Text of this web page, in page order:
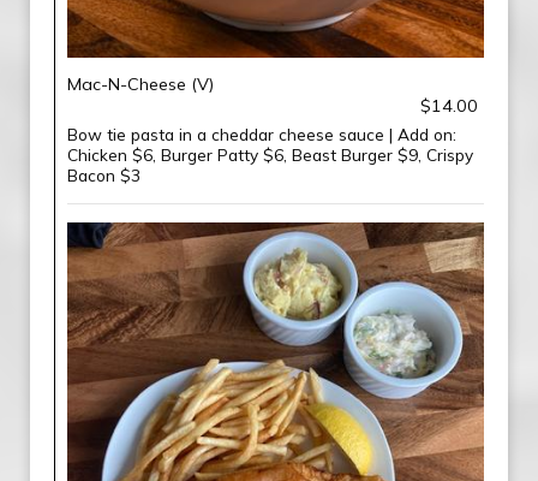
Mac-N-Cheese (V)
$14.00
Bow tie pasta in a cheddar cheese sauce | Add on:
Chicken $6, Burger Patty $6, Beast Burger $9, Crispy
Bacon $3